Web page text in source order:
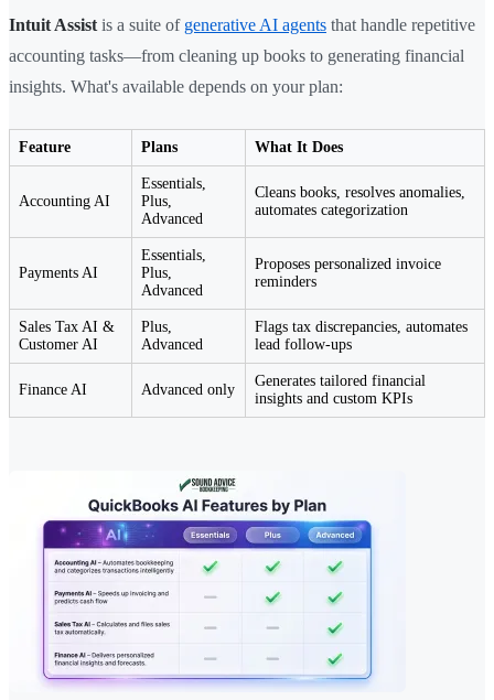
Intuit Assist is a suite of generative AI agents that handle repetitive
accounting tasks—from cleaning up books to generating financial
insights. What's available depends on your plan:
Feature Plans What It Does
Accounting AI
Essentials,
Plus,
Advanced
Cleans books, resolves anomalies,
automates categorization
Payments AI
Essentials,
Plus,
Advanced
Proposes personalized invoice
reminders
Sales Tax AI &
Customer AI
Plus,
Advanced
Flags tax discrepancies, automates
lead follow-ups
Finance AI Advanced only
Generates tailored financial
insights and custom KPIs